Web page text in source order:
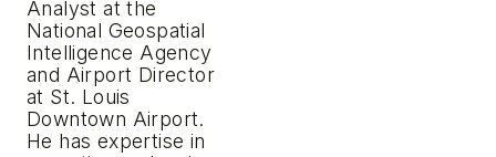
Analyst at the
National Geospatial
Intelligence Agency
and Airport Director
at St. Louis
Downtown Airport.
He has expertise in